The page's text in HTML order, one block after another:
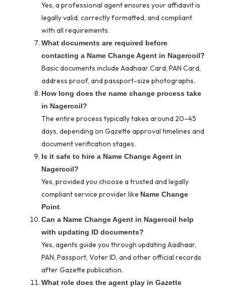
Yes, a professional agent ensures your affidavit is
legally valid, correctly formatted, and compliant
with all requirements.
What documents are required before
contacting a Name Change Agent in Nagercoil?
Basic documents include Aadhaar Card, PAN Card,
address proof, and passport-size photographs.
How long does the name change process take
in Nagercoil?
The entire process typically takes around 20–45
days, depending on Gazette approval timelines and
document verification stages.
Is it safe to hire a Name Change Agent in
Nagercoil?
Yes, provided you choose a trusted and legally
compliant service provider like Name Change
Point.
Can a Name Change Agent in Nagercoil help
with updating ID documents?
Yes, agents guide you through updating Aadhaar,
PAN, Passport, Voter ID, and other official records
after Gazette publication.
What role does the agent play in Gazette